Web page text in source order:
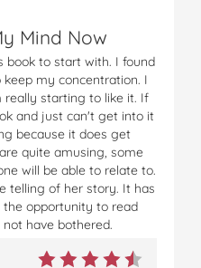
Mind Now
book to start with. I found
my concentration. I
really starting to like it. If
and just can't get into it
because it does get
quite amusing, some
will be able to relate to.
telling of her story. It has
opportunity to read
have bothered.